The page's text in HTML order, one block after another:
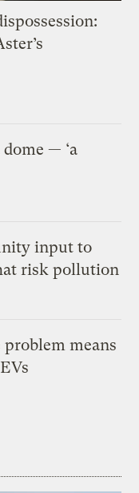
— ‘a
input to
risk pollution
problem means